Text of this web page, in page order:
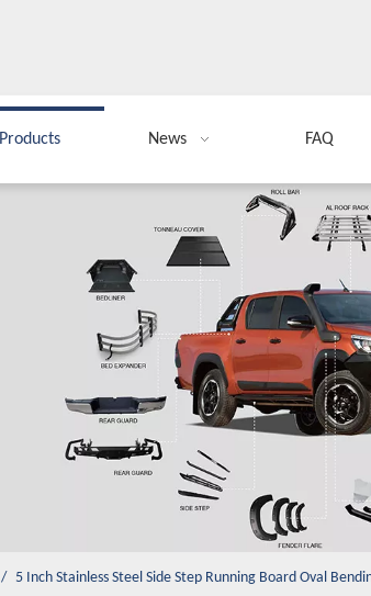
Products News FAQ
/ 5 Inch Stainless Steel Side Step Running Board Oval